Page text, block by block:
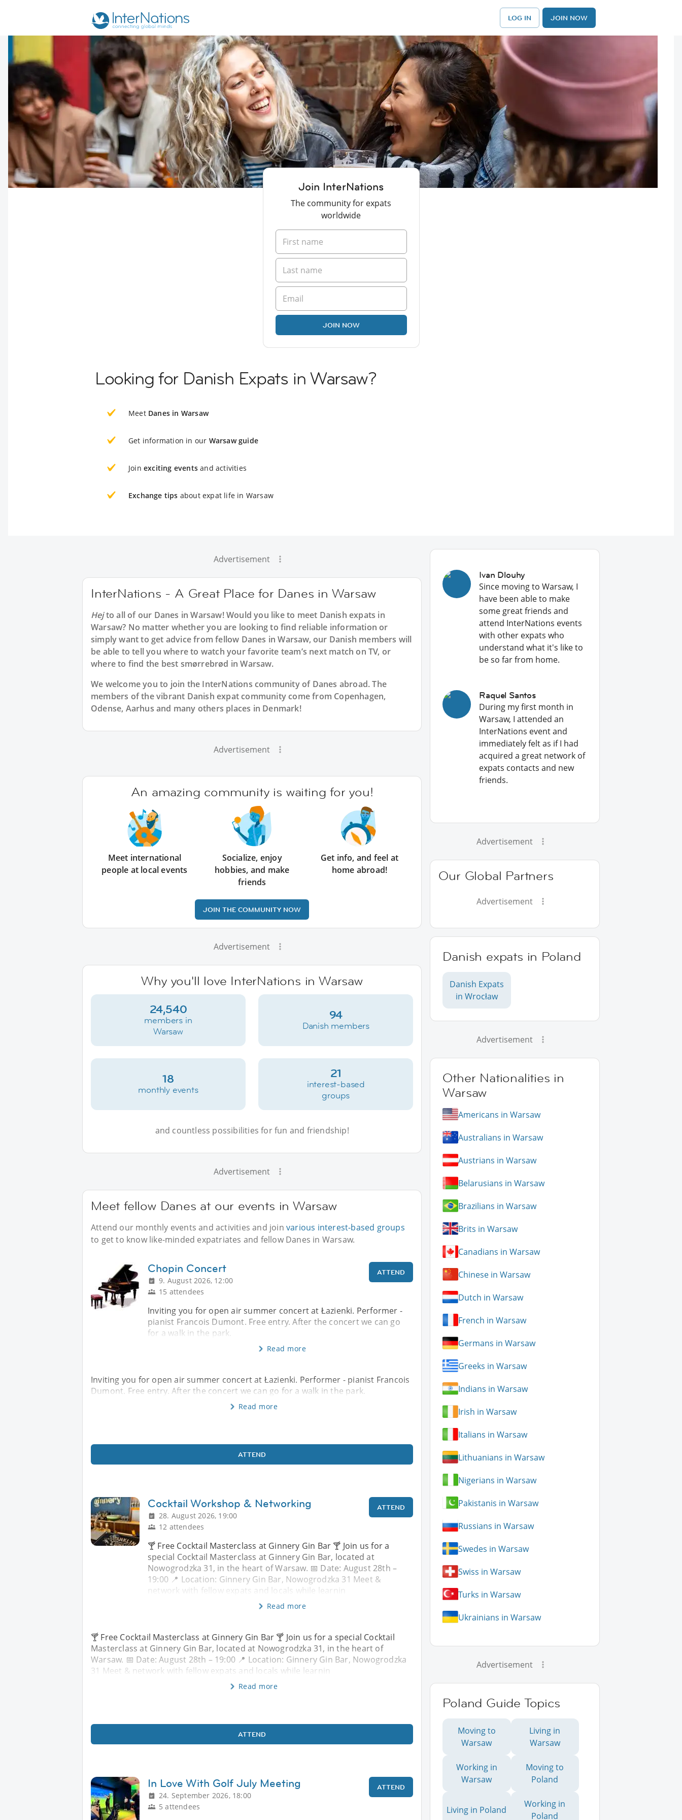
LOG IN JOIN NOW
Join InterNations
The community for expats
worldwide
JOIN NOW
Looking for Danish Expats in Warsaw?
Meet Danes in Warsaw
Get information in our Warsaw guide
Join exciting events and activities
Exchange tips about expat life in Warsaw
Advertisement
InterNations - A Great Place for Danes in Warsaw
Hejto all of our Danes in Warsaw! Would you like to meet Danish expats in
Warsaw? No matter whether you are looking to find reliable information or
simply want to get advice from fellow Danes in Warsaw, our Danish members will
be able to tell you where to watch your favorite team’s next match on TV, or
where to find the best smørrebrød in Warsaw.
We welcome you to join the InterNations community of Danes abroad. The
members of the vibrant Danish expat community come from Copenhagen,
Odense, Aarhus and many others places in Denmark!
Advertisement
An amazing community is waiting for you!
Meet international
people at local events
Socialize, enjoy
hobbies, and make
friends
Get info, and feel at
home abroad!
JOIN THE COMMUNITY NOW
Advertisement
Why you'll love InterNations in Warsaw
24,540
members in
Warsaw
94
Danish members
18
monthly events
21
interest-based
groups
and countless possibilities for fun and friendship!
Advertisement
Meet fellow Danes at our events in Warsaw
Attend our monthly events and activities and joinvarious interest-based groups
to get to know like-minded expatriates and fellow Danes in Warsaw.
Chopin Concert
9. August 2026, 12:00
15 attendees
ATTEND
Inviting you for open air summer concert at Łazienki. Performer -
pianist Francois Dumont. Free entry. After the concert we can go
for a walk in the park.
Read more
Inviting you for open air summer concert at Łazienki. Performer - pianist Francois
Dumont. Free entry. After the concert we can go for a walk in the park.
Read more
ATTEND
Cocktail Workshop & Networking
28. August 2026, 19:00
12 attendees
ATTEND
🍸 Free Cocktail Masterclass at Ginnery Gin Bar 🍸 Join us for a
special Cocktail Masterclass at Ginnery Gin Bar, located at
Nowogrodzka 31, in the heart of Warsaw. 📅 Date: August 28th –
19:00 📍 Location: Ginnery Gin Bar, Nowogrodzka 31 Meet &
network with fellow expats and locals while learnin
Read more
🍸 Free Cocktail Masterclass at Ginnery Gin Bar 🍸 Join us for a special Cocktail
Masterclass at Ginnery Gin Bar, located at Nowogrodzka 31, in the heart of
Warsaw. 📅 Date: August 28th – 19:00 📍 Location: Ginnery Gin Bar, Nowogrodzka
31 Meet & network with fellow expats and locals while learnin
Read more
ATTEND
In Love With Golf July Meeting
24. September 2026, 18:00
5 attendees
ATTEND
Ivan Dlouhy
Since moving to Warsaw, I
have been able to make
some great friends and
attend InterNations events
with other expats who
understand what it's like to
be so far from home.
Raquel Santos
During my first month in
Warsaw, I attended an
InterNations event and
immediately felt as if I had
acquired a great network of
expats contacts and new
friends.
Advertisement
Our Global Partners
Advertisement
Danish expats in Poland
Danish Expats
in Wrocław
Advertisement
Other Nationalities in
Warsaw
Americans in Warsaw
Australians in Warsaw
Austrians in Warsaw
Belarusians in Warsaw
Brazilians in Warsaw
Brits in Warsaw
Canadians in Warsaw
Chinese in Warsaw
Dutch in Warsaw
French in Warsaw
Germans in Warsaw
Greeks in Warsaw
Indians in Warsaw
Irish in Warsaw
Italians in Warsaw
Lithuanians in Warsaw
Nigerians in Warsaw
Pakistanis in Warsaw
Russians in Warsaw
Swedes in Warsaw
Swiss in Warsaw
Turks in Warsaw
Ukrainians in Warsaw
Advertisement
Poland Guide Topics
Moving to
Warsaw
Living in
Warsaw
Working in
Warsaw
Moving to
Poland
Living in Poland
Working in
Poland